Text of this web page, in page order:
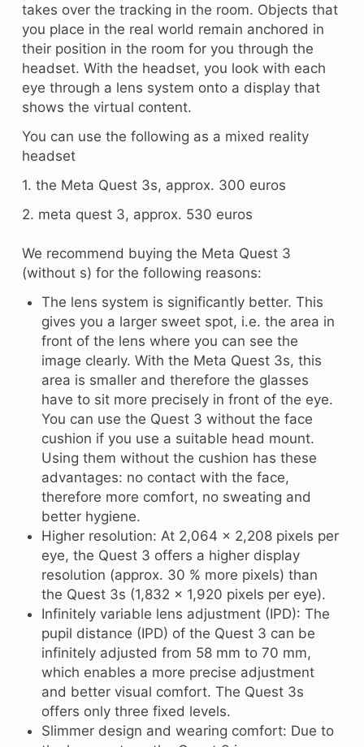
takes over the tracking in the room. Objects that
you place in the real world remain anchored in
their position in the room for you through the
headset. With the headset, you look with each
eye through a lens system onto a display that
shows the virtual content.
You can use the following as a mixed reality
headset
1. the Meta Quest 3s, approx. 300 euros
2. meta quest 3, approx. 530 euros
We recommend buying the Meta Quest 3
(without s) for the following reasons:
The lens system is significantly better. This
gives you a larger sweet spot, i.e. the area in
front of the lens where you can see the
image clearly. With the Meta Quest 3s, this
area is smaller and therefore the glasses
have to sit more precisely in front of the eye.
You can use the Quest 3 without the face
cushion if you use a suitable head mount.
Using them without the cushion has these
advantages: no contact with the face,
therefore more comfort, no sweating and
better hygiene.
Higher resolution: At 2,064 x 2,208 pixels per
eye, the Quest 3 offers a higher display
resolution (approx. 30 % more pixels) than
the Quest 3s (1,832 x 1,920 pixels per eye).
Infinitely variable lens adjustment (IPD): The
pupil distance (IPD) of the Quest 3 can be
infinitely adjusted from 58 mm to 70 mm,
which enables a more precise adjustment
and better visual comfort. The Quest 3s
offers only three fixed levels.
Slimmer design and wearing comfort: Due to